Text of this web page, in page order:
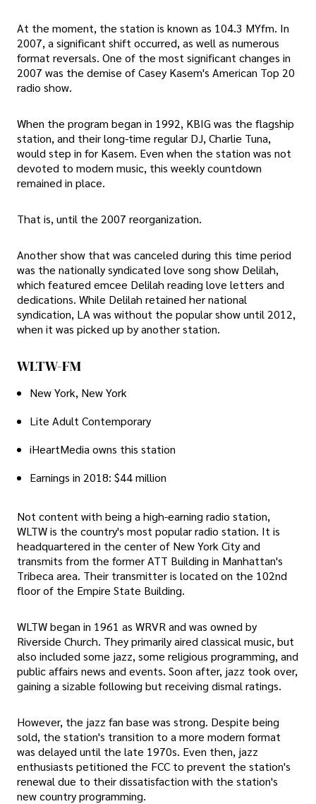
At the moment, the station is known as 104.3 MYfm. In
2007, a significant shift occurred, as well as numerous
format reversals. One of the most significant changes in
2007 was the demise of Casey Kasem's American Top 20
radio show.
When the program began in 1992, KBIG was the flagship
station, and their long-time regular DJ, Charlie Tuna,
would step in for Kasem. Even when the station was not
devoted to modern music, this weekly countdown
remained in place.
That is, until the 2007 reorganization.
Another show that was canceled during this time period
was the nationally syndicated love song show Delilah,
which featured emcee Delilah reading love letters and
dedications. While Delilah retained her national
syndication, LA was without the popular show until 2012,
when it was picked up by another station.
WLTW-FM
New York, New York
Lite Adult Contemporary
iHeartMedia owns this station
Earnings in 2018: $44 million
Not content with being a high-earning radio station,
WLTW is the country's most popular radio station. It is
headquartered in the center of New York City and
transmits from the former ATT Building in Manhattan's
Tribeca area. Their transmitter is located on the 102nd
floor of the Empire State Building.
WLTW began in 1961 as WRVR and was owned by
Riverside Church. They primarily aired classical music, but
also included some jazz, some religious programming, and
public affairs news and events. Soon after, jazz took over,
gaining a sizable following but receiving dismal ratings.
However, the jazz fan base was strong. Despite being
sold, the station's transition to a more modern format
was delayed until the late 1970s. Even then, jazz
enthusiasts petitioned the FCC to prevent the station's
renewal due to their dissatisfaction with the station's
new country programming.